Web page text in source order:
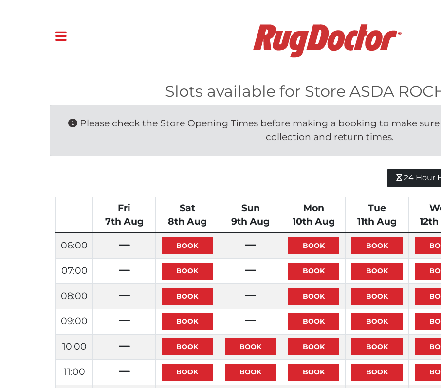
Slots available for Store ASDA
Please check the Store Opening Times before making a booking to make
collection and return times.
24 Hour
Fri
7th Aug
Sat
8th Aug
Sun
9th Aug
Mon
10th Aug
Tue
11th Aug
06:00
07:00
08:00
09:00
10:00
11:00